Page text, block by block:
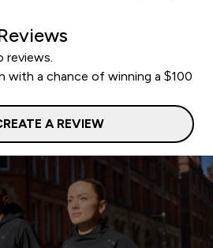
reviews.
with a chance of winning a $100
A REVIEW